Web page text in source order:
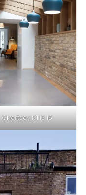
Chertsey KT16 16